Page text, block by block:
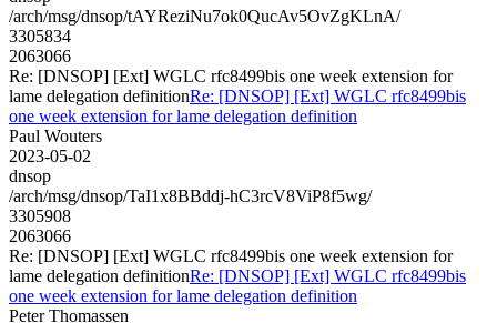
/arch/msg/dnsop/tAYReziNu7ok0QucAv5OvZgKLnA/
3305834
2063066
Re: [DNSOP] [Ext] WGLC rfc8499bis one week extension for
lame delegation definitionRe: [DNSOP] [Ext] WGLC rfc8499bis
one week extension for lame delegation definition
Paul Wouters
2023-05-02
dnsop
/arch/msg/dnsop/TaI1x8BBddj-hC3rcV8ViP8f5wg/
3305908
2063066
Re: [DNSOP] [Ext] WGLC rfc8499bis one week extension for
lame delegation definitionRe: [DNSOP] [Ext] WGLC rfc8499bis
one week extension for lame delegation definition
Peter Thomassen